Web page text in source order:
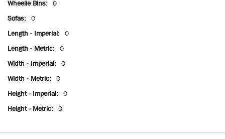
0
0
0
0
0
0
0
0